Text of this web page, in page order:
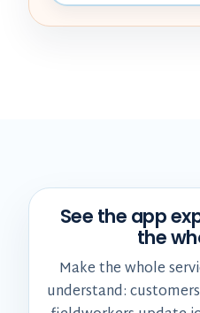
See the app
the
Make the whole
understand: